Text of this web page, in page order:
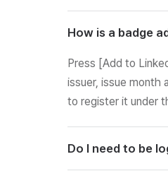
How is a badge
Press [Add to
issuer, issue month
to register it under
Do I need to be